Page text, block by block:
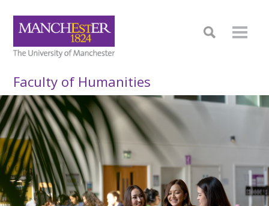
Faculty of Humanities